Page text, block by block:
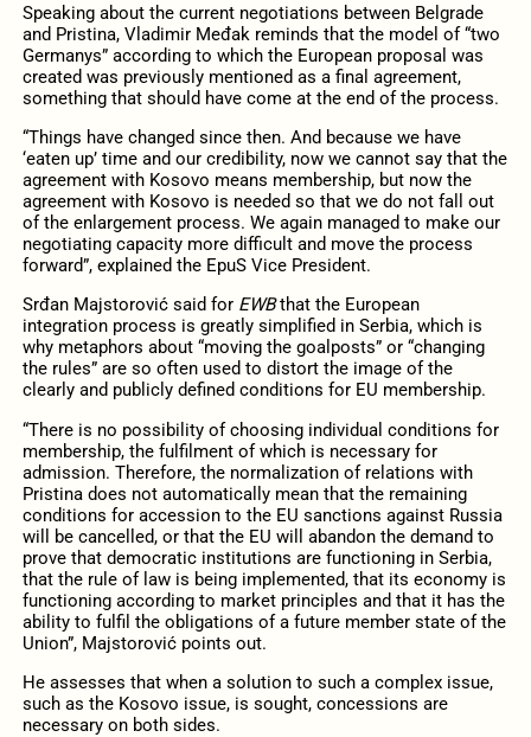
Speaking about the current negotiations between Belgrade
and Pristina, Vladimir Međak reminds that the model of “two
Germanys” according to which the European proposal was
created was previously mentioned as a final agreement,
something that should have come at the end of the process.
“Things have changed since then. And because we have
‘eaten up’ time and our credibility, now we cannot say that the
agreement with Kosovo means membership, but now the
agreement with Kosovo is needed so that we do not fall out
of the enlargement process. We again managed to make our
negotiating capacity more difficult and move the process
forward”, explained the EpuS Vice President.
Srđan Majstorović said for EWBthat the European
integration process is greatly simplified in Serbia, which is
why metaphors about “moving the goalposts” or “changing
the rules” are so often used to distort the image of the
clearly and publicly defined conditions for EU membership.
“There is no possibility of choosing individual conditions for
membership, the fulfilment of which is necessary for
admission. Therefore, the normalization of relations with
Pristina does not automatically mean that the remaining
conditions for accession to the EU sanctions against Russia
will be cancelled, or that the EU will abandon the demand to
prove that democratic institutions are functioning in Serbia,
that the rule of law is being implemented, that its economy is
functioning according to market principles and that it has the
ability to fulfil the obligations of a future member state of the
Union”, Majstorović points out.
He assesses that when a solution to such a complex issue,
such as the Kosovo issue, is sought, concessions are
necessary on both sides.